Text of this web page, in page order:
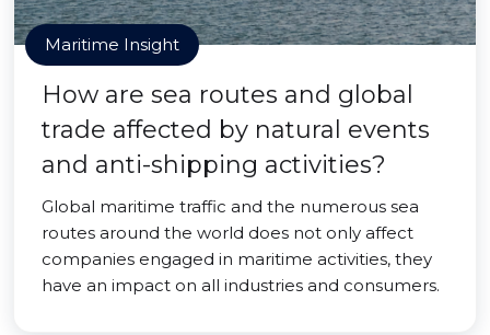
Maritime Insight
How are sea routes and global
trade affected by natural events
and anti-shipping activities?
Global maritime traffic and the numerous sea
routes around the world does not only affect
companies engaged in maritime activities, they
have an impact on all industries and consumers.